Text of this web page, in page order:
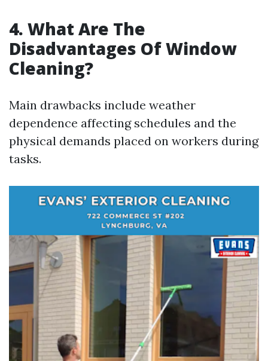
4. What Are The
Disadvantages Of Window
Cleaning?
Main drawbacks include weather
dependence affecting schedules and the
physical demands placed on workers during
tasks.